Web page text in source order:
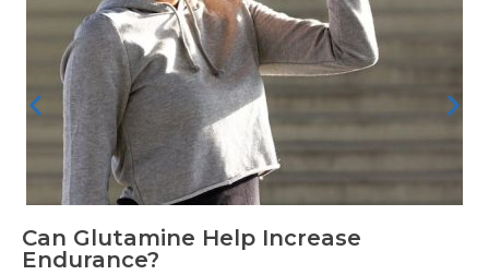
Can Glutamine Help Increase
Endurance?